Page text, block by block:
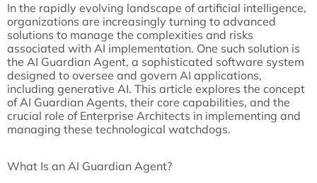
In the rapidly evolving landscape of artificial intelligence,
organizations are increasingly turning to advanced
solutions to manage the complexities and risks
associated with AI implementation. One such solution is
the AI Guardian Agent, a sophisticated software system
designed to oversee and govern AI applications,
including generative AI. This article explores the concept
of AI Guardian Agents, their core capabilities, and the
crucial role of Enterprise Architects in implementing and
managing these technological watchdogs.
What Is an AI Guardian Agent?